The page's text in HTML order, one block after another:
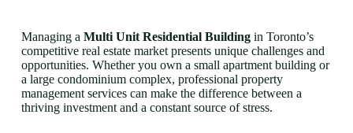
Managing a Multi Unit Residential Buildingin Toronto’s
competitive real estate market presents unique challenges and
opportunities. Whether you own a small apartment building or
a large condominium complex, professional property
management services can make the difference between a
thriving investment and a constant source of stress.